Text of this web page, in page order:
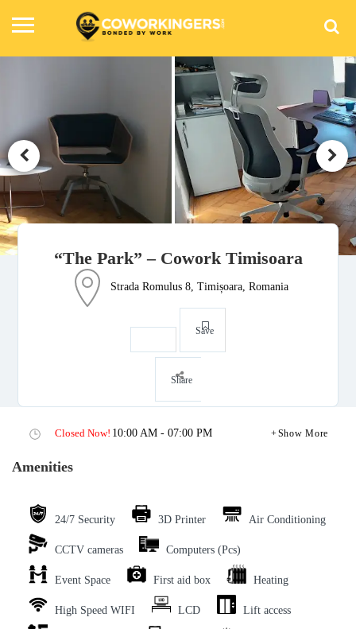
“The Park” – Cowork Timisoara
Strada Romulus 8, Timișoara, Romania
Save
Share
Closed Now! 10:00 AM - 07:00 PM Show More
Amenities
24/7 Security 3D Printer Air Conditioning
CCTV cameras Computers (Pcs)
Event Space First aid box Heating
High Speed WIFI LCD Lift access